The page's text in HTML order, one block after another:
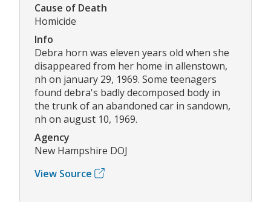
Cause of Death
Homicide
Info
Debra horn was eleven years old when she
disappeared from her home in allenstown,
nh on january 29, 1969. Some teenagers
found debra's badly decomposed body in
the trunk of an abandoned car in sandown,
nh on august 10, 1969.
Agency
New Hampshire DOJ
View Source